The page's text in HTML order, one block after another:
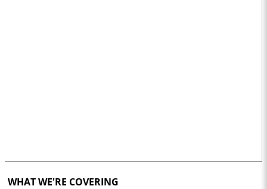
WHAT WE'RE COVERING